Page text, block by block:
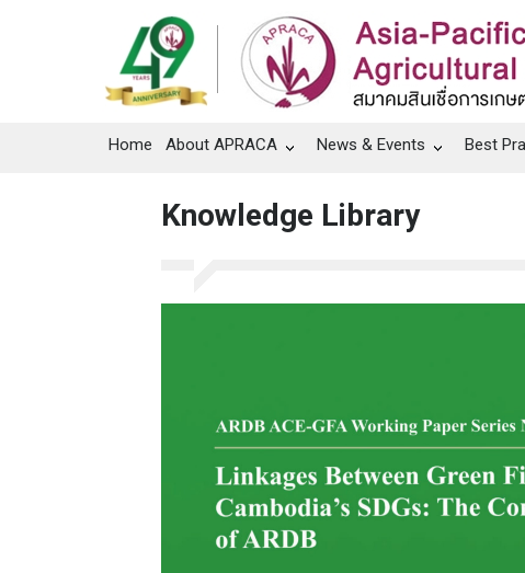
Home About APRACA News & Events Best
Knowledge Library